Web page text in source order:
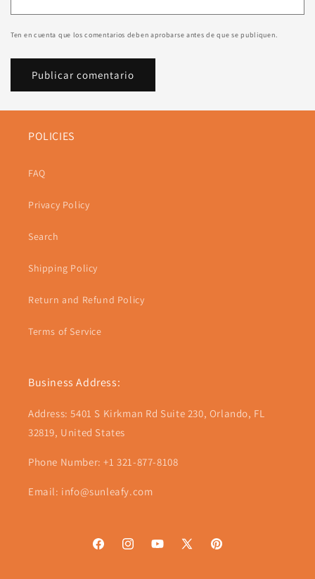
Ten en cuenta que los comentarios deben aprobarse antes de que se publiquen.
POLICIES
FAQ
Privacy Policy
Search
Shipping Policy
Return and Refund Policy
Terms of Service
Business Address:
Address: 5401 S Kirkman Rd Suite 230, Orlando, FL
32819, United States
Phone Number: +1 321-877-8108
Email: info@sunleafy.com
FacebookInstagramYouTube
X
Pinterest